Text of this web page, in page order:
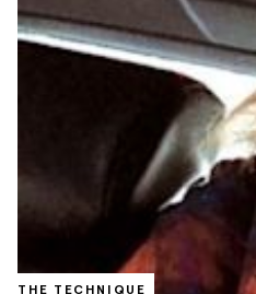
THE TECHNIQUE